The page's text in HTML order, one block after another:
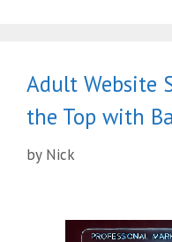
Adult Website
the Top with
by Nick